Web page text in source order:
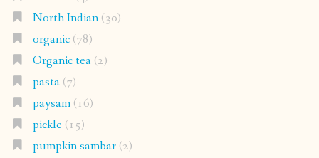
North Indian(30)
organic(78)
Organic tea(2)
pasta(7)
paysam(16)
pickle(15)
pumpkin sambar(2)